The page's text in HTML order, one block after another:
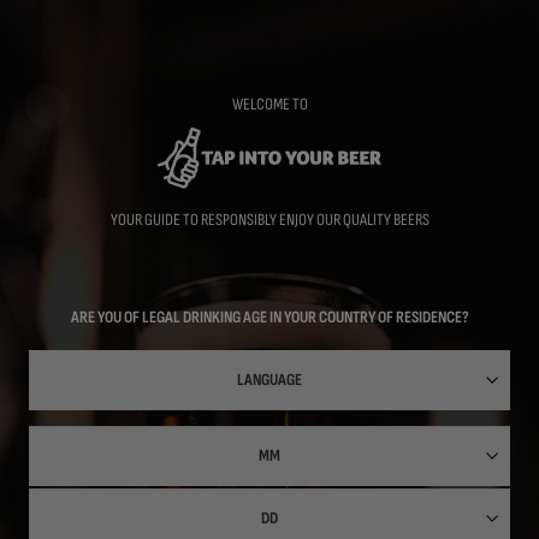
WELCOME TO
YOUR GUIDE TO RESPONSIBLY ENJOY OUR QUALITY BEERS
ARE YOU OF LEGAL DRINKING AGE IN YOUR COUNTRY OF RESIDENCE?